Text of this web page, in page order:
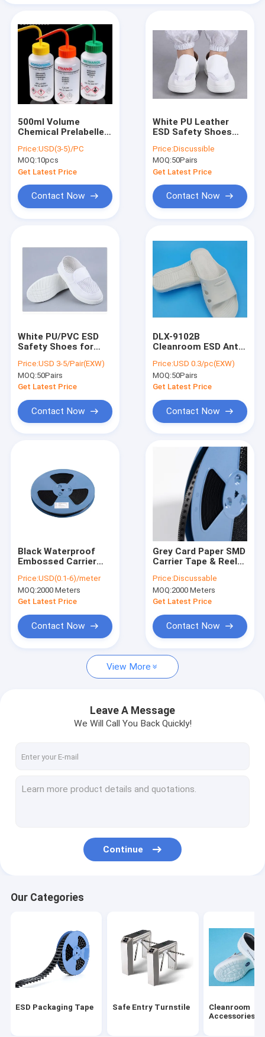
About Us
Factory Tour
Cases
ESD Packaging Tape
Cleanroom Accessories
Cover tape
Blister Packaging Box
SMT
ESD Fabric
500ml Volume
Chemical Prelabelled
Wash Bottle Curved
Mouth
Price:USD(3-5)/PC
MOQ:10pcs
Get Latest Price
Contact Now
White PU Leather
ESD Safety Shoes
Manufacturing
Cleanrooms - Size
34-48, Anti-Static &
Easy to Clean
Price:Discussible
MOQ:50Pairs
Get Latest Price
Contact Now
White PU/PVC ESD
Safety Shoes for
Size, Anti-Static, for
Food/Pharma
Manufacturing
Price:USD 3-5/Pair(EXW)
MOQ:50Pairs
Get Latest Price
Contact Now
DLX-9102B
Cleanroom ESD Anti-
White SPU Material,
Anti-Slip, for
Electronics &
Price:USD 0.3/pc(EXW)
MOQ:50Pairs
Get Latest Price
Contact Now
Black Waterproof
Embossed Carrier
Width, PS/PET/PC
Material, Antistatic &
Non-Antistatic Types
Price:USD(0.1-6)/meter
MOQ:2000 Meters
Get Latest Price
Contact Now
Grey Card Paper SMD
Carrier Tape & Reel
Direct, Custom
PS/PC/APET Tapes
with Deep Pockets up
Price:Discussable
MOQ:2000 Meters
Get Latest Price
Contact Now
View More
Leave A Message
We Will Call You Back Quickly!
Continue
Our Categories
ESD Packaging Tape Safe Entry Turnstile
Cleanroom
Accessories